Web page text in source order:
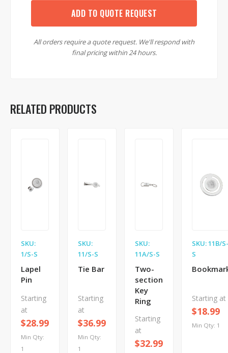
ADD TO QUOTE REQUEST
All orders require a quote request. We'll respond with
final pricing within 24 hours.
RELATED PRODUCTS
SKU:
1/S-S
Lapel
Pin
Starting
at
$28.99
Min Qty:
1
SKU:
11/S-S
Tie Bar
Starting
at
$36.99
Min Qty:
1
SKU:
11A/S-S
Two-
section
Key
Ring
Starting
at
$32.99
SKU: 11B/S-
S
Starting at
$18.99
Min Qty: 1